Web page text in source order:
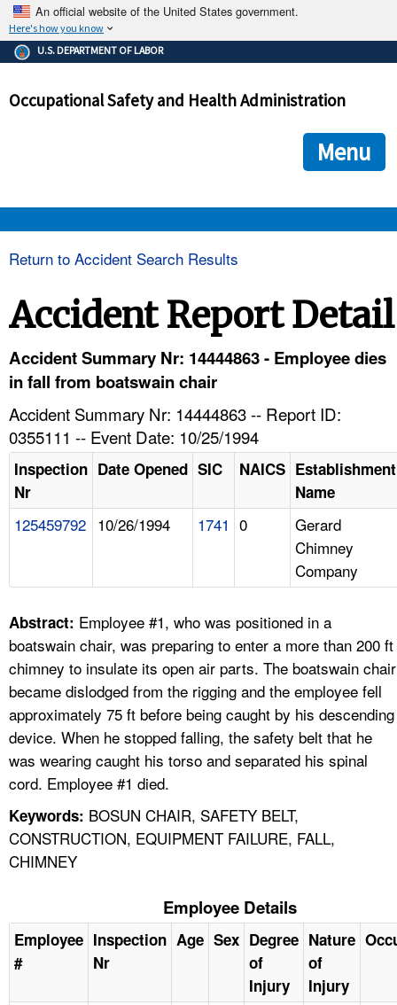
An official website of the United States government.
Here's how you know
The .gov means it's official.
Federal government websites often end in .gov or .mil. Before
government site.
ensures that you are connecting to the official
and that any information you provide is encrypted and
U.S. DEPARTMENT OF LABOR
Occupational Safety and Health Administration
Menu
HELP AND RESOURCES
A TO Z INDEX
LANGUAGES
Return to Accident Search Results
Accident Report Detail
Accident Summary Nr: 14444863 - Employee dies
in fall from boatswain chair
Accident Summary Nr: 14444863 -- Report ID:
0355111 -- Event Date: 10/25/1994
Inspection
Nr
Date Opened SIC NAICS Establishment
Name
125459792 10/26/1994 1741 0
Gerard
Chimney
Company
Abstract: Employee #1, who was positioned in a
boatswain chair, was preparing to enter a more than 200 ft
chimney to insulate its open air parts. The boatswain chair
became dislodged from the rigging and the employee fell
approximately 75 ft before being caught by his descending
device. When he stopped falling, the safety belt that he
was wearing caught his torso and separated his spinal
cord. Employee #1 died.
Keywords: BOSUN CHAIR, SAFETY BELT,
CONSTRUCTION, EQUIPMENT FAILURE, FALL,
CHIMNEY
Employee Details
Employee
#
Inspection
Nr
Age Sex Degree
of
Injury
Nature
of
Injury